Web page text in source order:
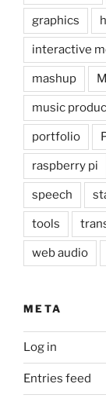
graphics
interactive
mashup
music
portfolio
raspberry pi
speech
tools
web audio
META
Log in
Entries feed